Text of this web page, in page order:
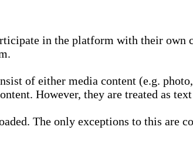
in the platform with their own
of either media content (e.g.
However, they are treated as
The only exceptions to this are